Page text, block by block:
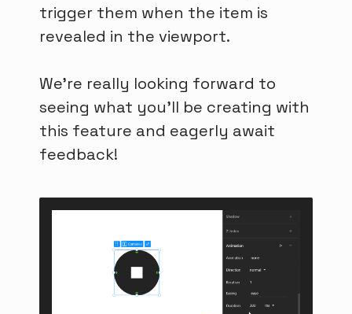
trigger them when the item is
revealed in the viewport.
We're really looking forward to
seeing what you'll be creating with
this feature and eagerly await
feedback!